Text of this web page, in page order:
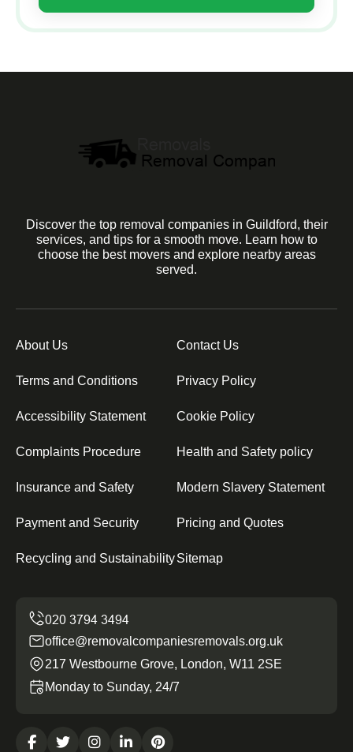
Discover the top removal companies in Guildford, their
services, and tips for a smooth move. Learn how to
choose the best movers and explore nearby areas
served.
About Us Contact Us
Terms and Conditions Privacy Policy
Accessibility Statement Cookie Policy
Complaints Procedure Health and Safety policy
Insurance and Safety Modern Slavery Statement
Payment and Security Pricing and Quotes
Recycling and SustainabilitySitemap
office@removalcompaniesremovals.org.uk
217 Westbourne Grove, London, W11 2SE
Monday to Sunday, 24/7